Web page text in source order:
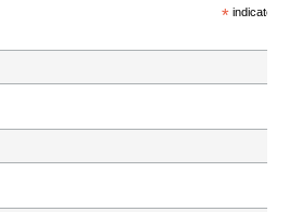
*indicates